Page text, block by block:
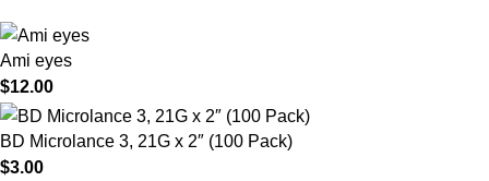
Ami eyes
$12.00
BD Microlance 3, 21G x 2″ (100 Pack)
$3.00